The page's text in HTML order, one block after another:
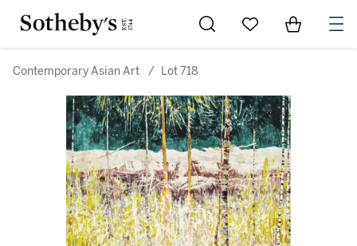
Go to My Favorites
Items in
Contemporary Asian Art / Lot 718